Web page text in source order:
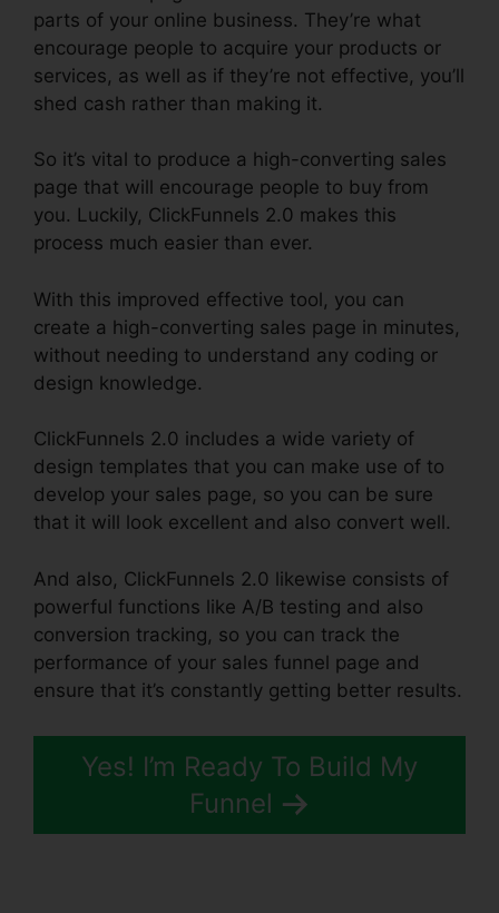
parts of your online business. They’re what
encourage people to acquire your products or
services, as well as if they’re not effective, you’ll
shed cash rather than making it.
So it’s vital to produce a high-converting sales
page that will encourage people to buy from
you. Luckily, ClickFunnels 2.0 makes this
process much easier than ever.
With this improved effective tool, you can
create a high-converting sales page in minutes,
without needing to understand any coding or
design knowledge.
ClickFunnels 2.0 includes a wide variety of
design templates that you can make use of to
develop your sales page, so you can be sure
that it will look excellent and also convert well.
And also, ClickFunnels 2.0 likewise consists of
powerful functions like A/B testing and also
conversion tracking, so you can track the
performance of your sales funnel page and
ensure that it’s constantly getting better results.
Yes! I’m Ready To Build My
Funnel